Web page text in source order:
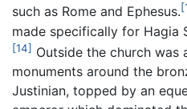
such as Rome and Ephesus.
made specifically for Hagia
[14] Outside the church was
monuments around the
Justinian, topped by an